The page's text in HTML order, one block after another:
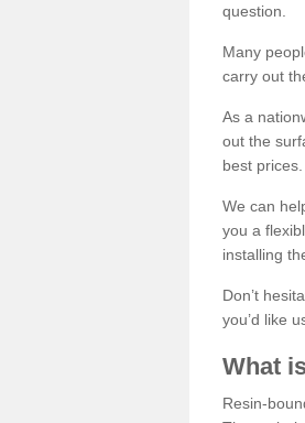
question.
Many
carry out
As a
out the
best prices.
We can
you a
installing
Don’t
you’d like
What
Resin-